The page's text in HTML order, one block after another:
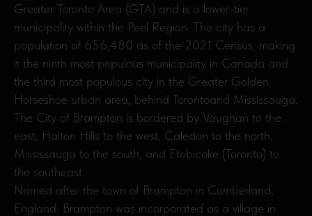
Greater Toronto Area (GTA) and is a lower-tier
municipality within the Peel Region. The city has a
population of 656,480 as of the 2021 Census, making
it the ninth most populous municipality in Canada and
the third most populous city in the Greater Golden
Horseshoe urban area, behind Torontoand Mississauga.
The City of Brampton is bordered by Vaughan to the
east, Halton Hills to the west, Caledon to the north,
Mississauga to the south, and Etobicoke (Toronto) to
the southeast.
Named after the town of Brampton in Cumberland,
England, Brampton was incorporated as a village in